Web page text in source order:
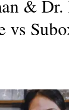
& Dr.
vs